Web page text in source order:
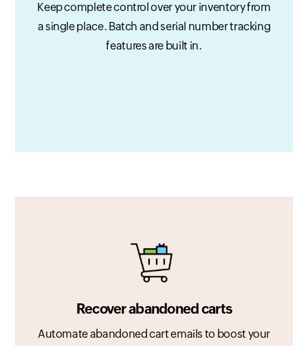
Keep complete control over your inventory from
a single place. Batch and serial number tracking
features are built in.
Recover abandoned carts
Automate abandoned cart emails to boost your